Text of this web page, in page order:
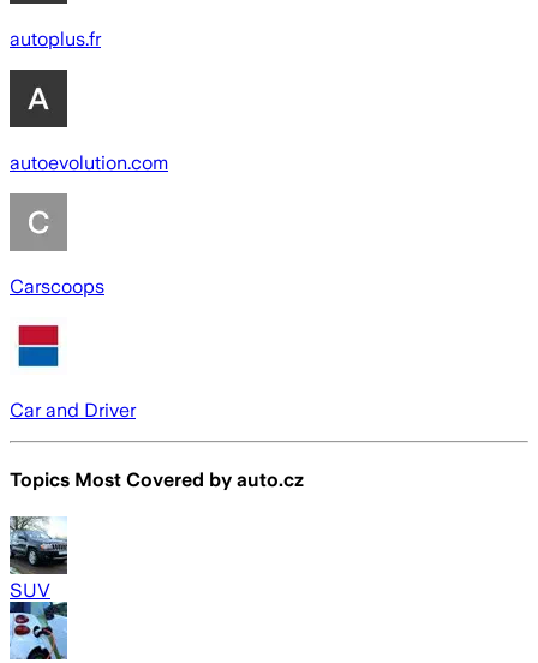
autoplus.fr
autoevolution.com
Carscoops
Car and Driver
Topics Most Covered by auto.cz
SUV